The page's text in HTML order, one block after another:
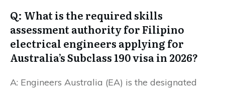
Q: What is the required skills
assessment authority for Filipino
electrical engineers applying for
Australia’s Subclass 190 visa in 2026?
A: Engineers Australia (EA) is the designated